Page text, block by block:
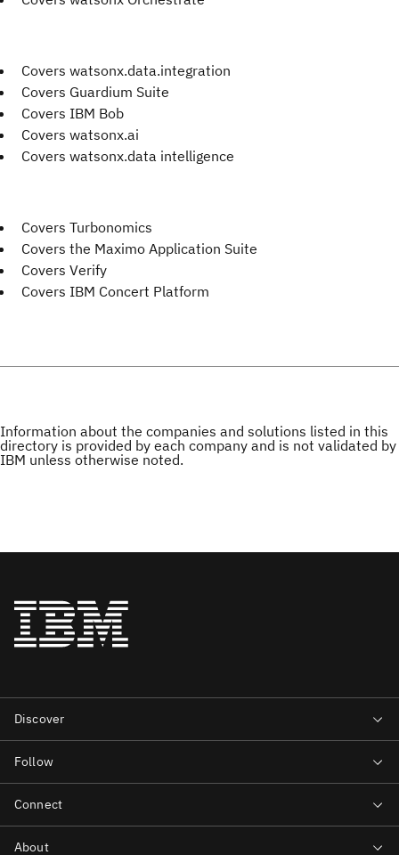
Covers watsonx.data.integration
Covers Guardium Suite
Covers IBM Bob
Covers watsonx.ai
Covers watsonx.data intelligence
Covers Turbonomics
Covers the Maximo Application Suite
Covers Verify
Covers IBM Concert Platform
Information about the companies and solutions listed in this
directory is provided by each company and is not validated by
IBM unless otherwise noted.